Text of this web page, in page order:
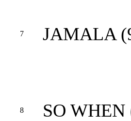
7 JAMALA
8 SO WHEN